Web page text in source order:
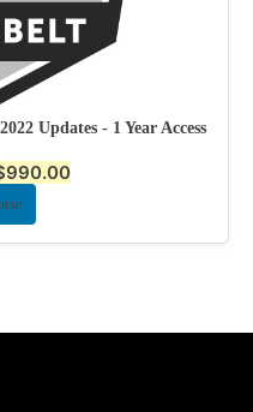
Updates - 1 Year Access
990.00